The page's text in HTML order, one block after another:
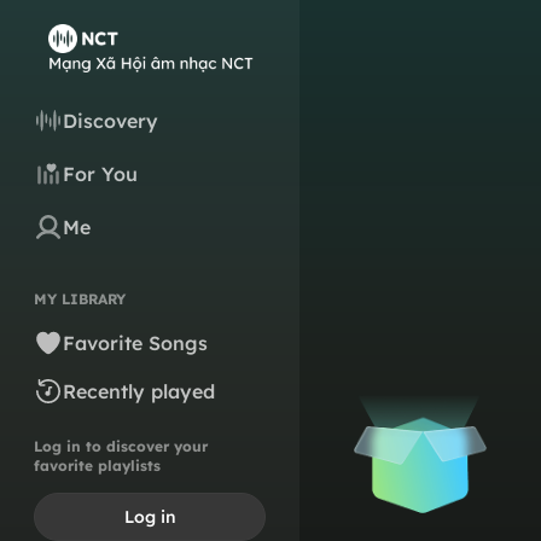
Discovery
For You
Me
MY LIBRARY
Favorite Songs
Recently played
Log in to discover your
favorite playlists
Log in